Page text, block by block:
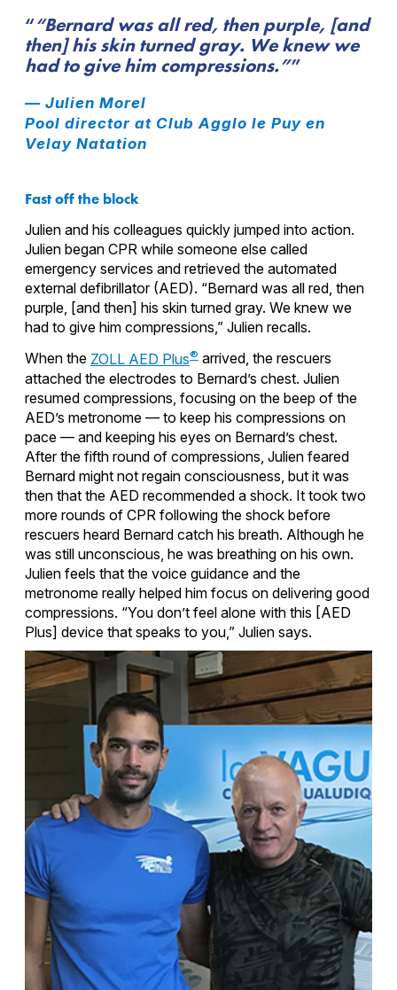
“Bernard was all red, then purple, [and
then] his skin turned gray. We knew we
had to give him compressions.”
— Julien Morel
Pool director at Club Agglo le Puy en
Velay Natation
Fast off the block
Julien and his colleagues quickly jumped into action.
Julien began CPR while someone else called
emergency services and retrieved the automated
external defibrillator (AED). “Bernard was all red, then
purple, [and then] his skin turned gray. We knew we
had to give him compressions,” Julien recalls.
When the ZOLL AED Plus® arrived, the rescuers
attached the electrodes to Bernard’s chest. Julien
resumed compressions, focusing on the beep of the
AED’s metronome — to keep his compressions on
pace — and keeping his eyes on Bernard’s chest.
After the fifth round of compressions, Julien feared
Bernard might not regain consciousness, but it was
then that the AED recommended a shock. It took two
more rounds of CPR following the shock before
rescuers heard Bernard catch his breath. Although he
was still unconscious, he was breathing on his own.
Julien feels that the voice guidance and the
metronome really helped him focus on delivering good
compressions. “You don’t feel alone with this [AED
Plus] device that speaks to you,” Julien says.